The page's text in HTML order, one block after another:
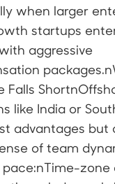
when larger
startups
aggressive
Falls
like India or
advantages but
of team
pace:nTime-zone